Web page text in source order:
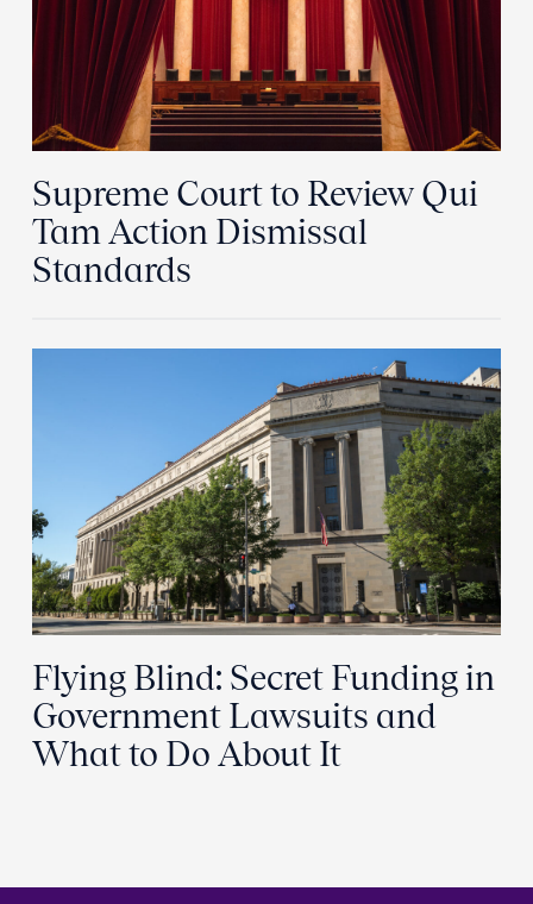
Supreme Court to Review Qui
Tam Action Dismissal
Standards
Flying Blind: Secret Funding in
Government Lawsuits and
What to Do About It